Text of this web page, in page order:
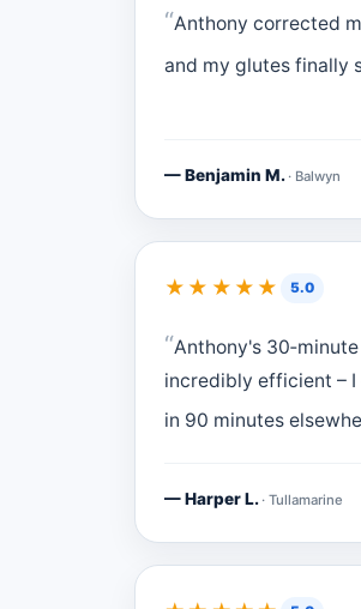
Anthony corrected
and my glutes finally
— Benjamin M. · Balwyn
★★★★★ 5.0
Anthony's
incredibly efficient –
in 90 minutes
— Harper L. · Tullamarine